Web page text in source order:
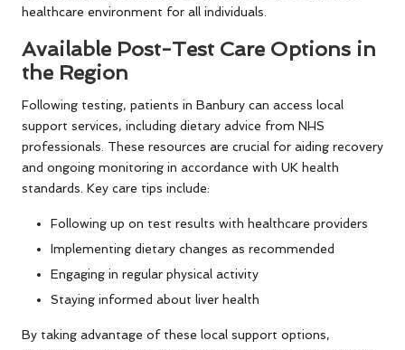
healthcare environment for all individuals.
Available Post-Test Care Options in
the Region
Following testing, patients in Banbury can access local
support services, including dietary advice from NHS
professionals. These resources are crucial for aiding recovery
and ongoing monitoring in accordance with UK health
standards. Key care tips include:
Following up on test results with healthcare providers
Implementing dietary changes as recommended
Engaging in regular physical activity
Staying informed about liver health
By taking advantage of these local support options,